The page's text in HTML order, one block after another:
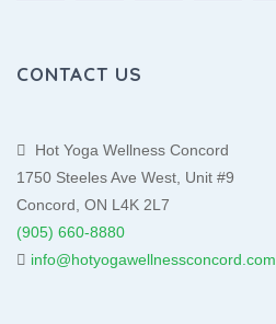
CONTACT US
Hot Yoga Wellness Concord
1750 Steeles Ave West, Unit #9
Concord, ON L4K 2L7
(905) 660-8880
info@hotyogawellnessconcord.com